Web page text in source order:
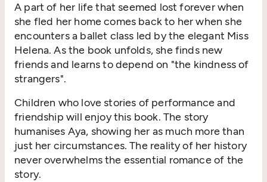
A part of her life that seemed lost forever when
she fled her home comes back to her when she
encounters a ballet class led by the elegant Miss
Helena. As the book unfolds, she finds new
friends and learns to depend on "the kindness of
strangers".
Children who love stories of performance and
friendship will enjoy this book. The story
humanises Aya, showing her as much more than
just her circumstances. The reality of her history
never overwhelms the essential romance of the
story.